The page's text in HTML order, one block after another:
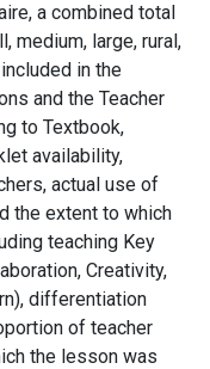
a combined total
medium, large, rural,
in the
and the Teacher
to Textbook,
availability,
actual use of
the extent to which
teaching Key
Creativity,
differentiation
of teacher
the lesson was